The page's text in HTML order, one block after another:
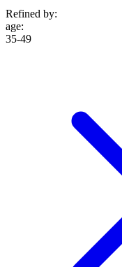
Refined by:
age:
35-49